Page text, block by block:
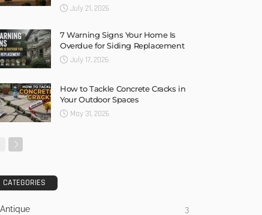
July 21, 2026
7 Warning Signs Your Home Is
Overdue for Siding Replacement
July 17, 2026
How to Tackle Concrete Cracks in
Your Outdoor Spaces
May 31, 2026
CATEGORIES
Antique 3